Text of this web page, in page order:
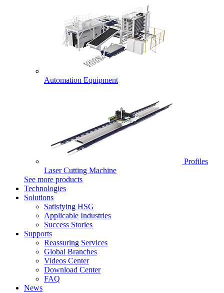
Automation Equipment
Profiles
Laser Cutting Machine
See more products
Technologies
Solutions
Satisfying HSG
Applicable Industries
Success Stories
Supports
Reassuring Services
Global Branches
Videos Center
Download Center
FAQ
News